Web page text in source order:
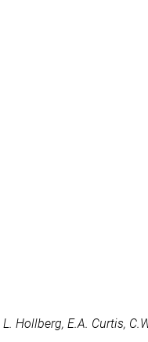
Hollberg, E.A. Curtis,